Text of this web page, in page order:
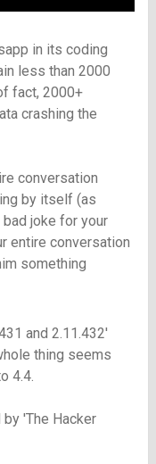
in its coding
less than 2000
fact, 2000+
crashing the
conversation
by itself (as
joke for your
entire conversation
something
and 2.11.432'
thing seems
4.4.
by 'The Hacker